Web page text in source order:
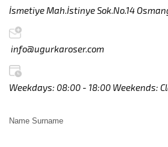
İsmetiye Mah.İstinye Sok.No.14
info@ugurkaroser.com
Weekdays: 08:00 - 18:00 Weekends:
Name Surname